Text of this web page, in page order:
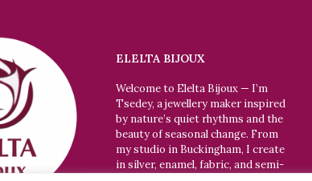
ELELTA BIJOUX
Welcome to Elelta Bijoux — I’m
Tsedey, a jewellery maker inspired
by nature’s quiet rhythms and the
beauty of seasonal change. From
my studio in Buckingham, I create
in silver, enamel, fabric, and semi-